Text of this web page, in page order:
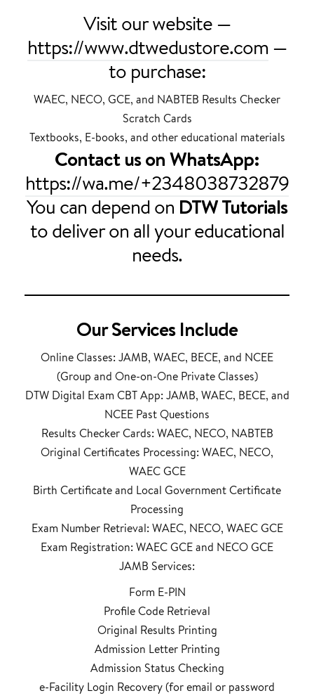
Visit our website —
https://www.dtwedustore.com —
to purchase:
WAEC, NECO, GCE, and NABTEB Results Checker
Scratch Cards
Textbooks, E-books, and other educational materials
Contact us on WhatsApp:
https://wa.me/+2348038732879
You can depend on DTW Tutorials
to deliver on all your educational
needs.
Our Services Include
Online Classes: JAMB, WAEC, BECE, and NCEE
(Group and One-on-One Private Classes)
DTW Digital Exam CBT App: JAMB, WAEC, BECE, and
NCEE Past Questions
Results Checker Cards: WAEC, NECO, NABTEB
Original Certificates Processing: WAEC, NECO,
WAEC GCE
Birth Certificate and Local Government Certificate
Processing
Exam Number Retrieval: WAEC, NECO, WAEC GCE
Exam Registration: WAEC GCE and NECO GCE
JAMB Services:
Form E-PIN
Profile Code Retrieval
Original Results Printing
Admission Letter Printing
Admission Status Checking
e-Facility Login Recovery (for email or password